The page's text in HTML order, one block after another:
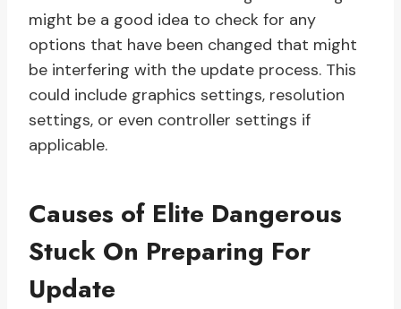
might be a good idea to check for any
options that have been changed that might
be interfering with the update process. This
could include graphics settings, resolution
settings, or even controller settings if
applicable.
Causes of Elite Dangerous
Stuck On Preparing For
Update